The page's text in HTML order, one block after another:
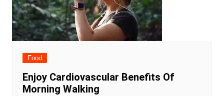
Food
Enjoy Cardiovascular Benefits Of
Morning Walking